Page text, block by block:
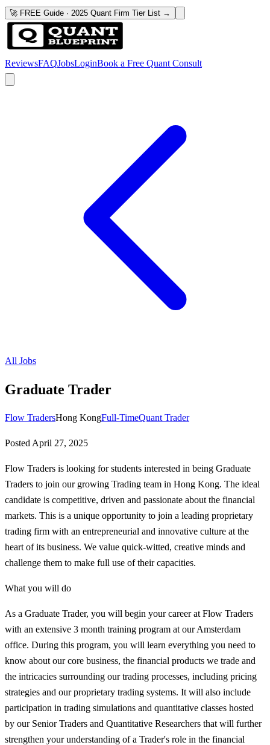
🚀 FREE Guide · 2025 Quant Firm Tier List →
ReviewsFAQJobsLoginBook a Free Quant Consult
All Jobs
Graduate Trader
Flow TradersHong KongFull-TimeQuant Trader
Posted April 27, 2025
Flow Traders is looking for students interested in being Graduate
Traders to join our growing Trading team in Hong Kong. The ideal
candidate is competitive, driven and passionate about the financial
markets. This is a unique opportunity to join a leading proprietary
trading firm with an entrepreneurial and innovative culture at the
heart of its business. We value quick-witted, creative minds and
challenge them to make full use of their capacities.
What you will do
As a Graduate Trader, you will begin your career at Flow Traders
with an extensive 3 month training program at our Amsterdam
office. During this program, you will learn everything you need to
know about our core business, the financial products we trade and
the intricacies surrounding our trading processes, including pricing
strategies and our proprietary trading systems. It will also include
participation in trading simulations and quantitative classes hosted
by our Senior Traders and Quantitative Researchers that will further
strengthen your understanding of a Trader's role in the financial